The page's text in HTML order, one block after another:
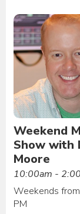
Weekend
Show with
Moore
10:00am -
Weekends
PM